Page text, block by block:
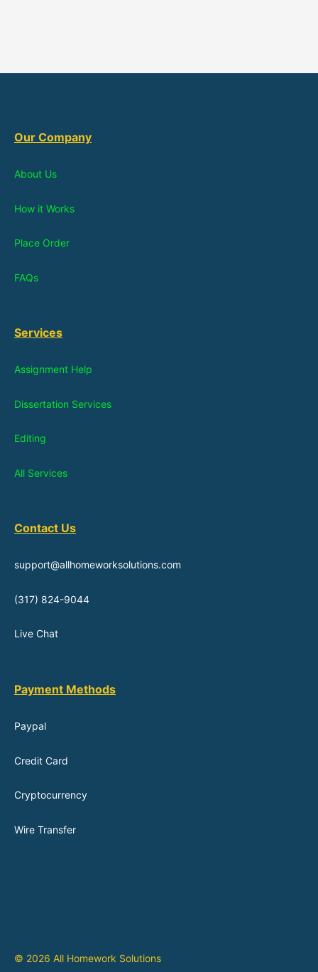
Our Company
About Us
How it Works
Place Order
FAQs
Services
Assignment Help
Dissertation Services
Editing
All Services
Contact Us
support@allhomeworksolutions.com
(317) 824-9044
Live Chat
Payment Methods
Paypal
Credit Card
Cryptocurrency
Wire Transfer
© 2026 All Homework Solutions